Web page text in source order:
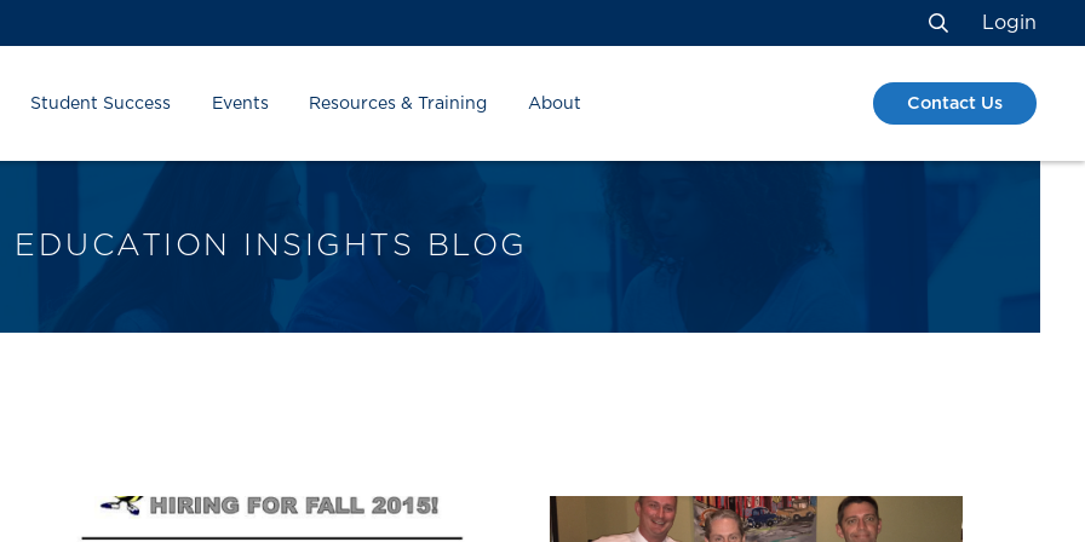
Search
Login
Student Success Events Resources & Training About Contact Us
EDUCATION INSIGHTS BLOG